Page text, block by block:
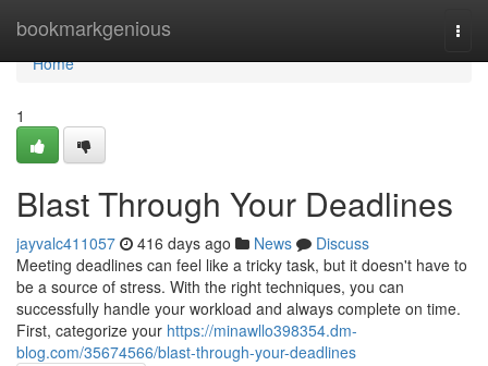
bookmarkgenious
Home
Home
1
Blast Through Your Deadlines
jayvalc411057 416 days ago News
Discuss
Meeting deadlines can feel like a tricky task, but it doesn't have to
be a source of stress. With the right techniques, you can
successfully handle your workload and always complete on time.
First, categorize your https://minawllo398354.dm-
blog.com/35674566/blast-through-your-deadlines